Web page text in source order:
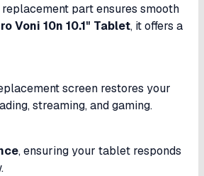
part ensures smooth
Voni 10n 10.1" Tablet, it offers a
screen restores your
streaming, and gaming.
, ensuring your tablet responds